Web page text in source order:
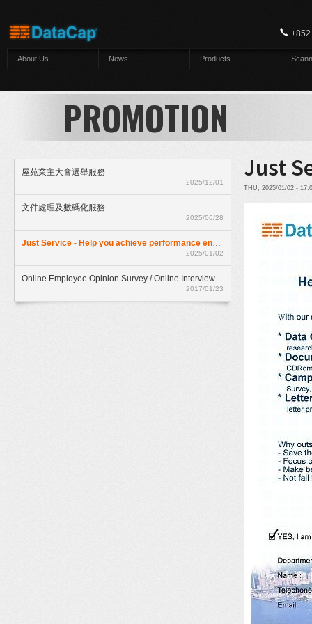
About Us News Products
PROMOTION
屋苑業主大會選舉服務
2025/12/01
文件處理及數碼化服務
2025/06/28
Just Service - Help you achieve performance enhancment
2025/01/02
Online Employee Opinion Survey / Online Interview Assessment Service (HKD$ 500)
2017/01/23
Just
THU, 2025/01/02 -